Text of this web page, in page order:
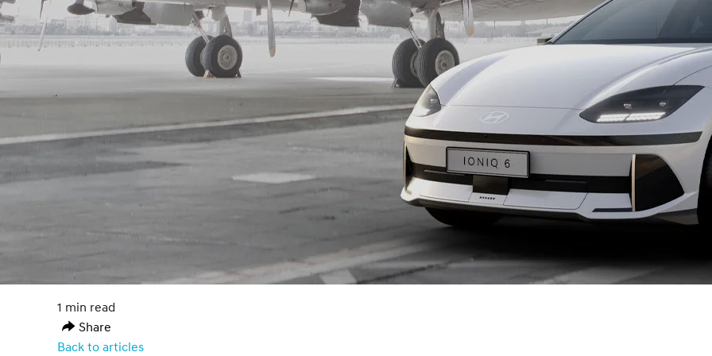
1 min read
Share
Back to articles